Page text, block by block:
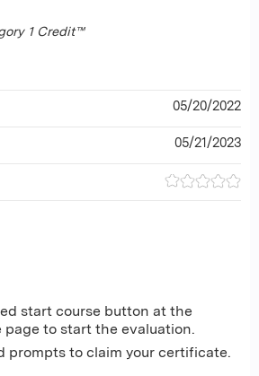
start course button at the
to start the evaluation.
prompts to claim your certificate.
1 Credit™
05/20/2022
05/21/2023